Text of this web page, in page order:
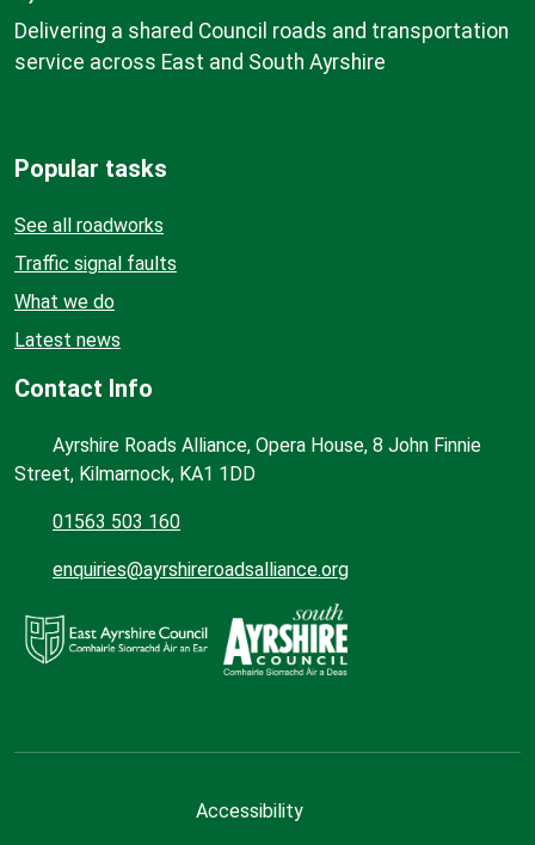
Delivering a shared Council roads and transportation
service across East and South Ayrshire
Popular tasks
See all roadworks
Traffic signal faults
What we do
Latest news
Contact Info
Ayrshire Roads Alliance, Opera House, 8 John Finnie
Street, Kilmarnock, KA1 1DD
01563 503 160
enquiries@ayrshireroadsalliance.org
Accessibility